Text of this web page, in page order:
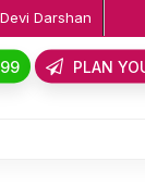
Devi Darshan
PLAN